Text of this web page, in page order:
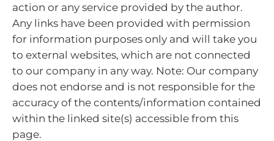
action or any service provided by the author.
Any links have been provided with permission
for information purposes only and will take you
to external websites, which are not connected
to our company in any way. Note: Our company
does not endorse and is not responsible for the
accuracy of the contents/information contained
within the linked site(s) accessible from this
page.